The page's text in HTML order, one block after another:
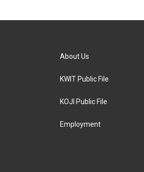
About Us
KWIT Public File
KOJI Public File
Employment